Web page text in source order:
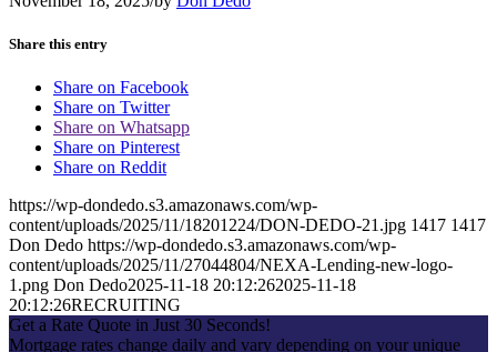
Share this entry
Share on Facebook
Share on Twitter
Share on Whatsapp
Share on Pinterest
Share on Reddit
https://wp-dondedo.s3.amazonaws.com/wp-
content/uploads/2025/11/18201224/DON-DEDO-21.jpg 1417 1417
Don Dedo https://wp-dondedo.s3.amazonaws.com/wp-
content/uploads/2025/11/27044804/NEXA-Lending-new-logo-
1.png Don Dedo2025-11-18 20:12:262025-11-18
20:12:26RECRUITING
Get a Rate Quote in Just 30 Seconds!
Mortgage rates change daily and vary depending on your unique